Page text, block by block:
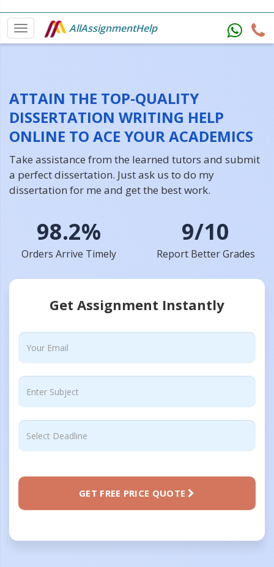
AllAssignmentHelp
ATTAIN THE TOP-QUALITY
DISSERTATION WRITING HELP
ONLINE TO ACE YOUR ACADEMICS
Take assistance from the learned tutors and submit
a perfect dissertation. Just ask us to do my
dissertation for me and get the best work.
98.2%
Orders Arrive Timely
9/10
Report Better Grades
Get Assignment Instantly
GET FREE PRICE QUOTE